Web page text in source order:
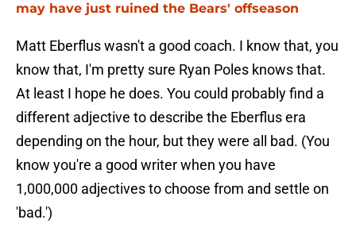
may have just ruined the Bears' offseason
Matt Eberflus wasn't a good coach. I know that, you
know that, I'm pretty sure Ryan Poles knows that.
At least I hope he does. You could probably find a
different adjective to describe the Eberflus era
depending on the hour, but they were all bad. (You
know you're a good writer when you have
1,000,000 adjectives to choose from and settle on
'bad.')